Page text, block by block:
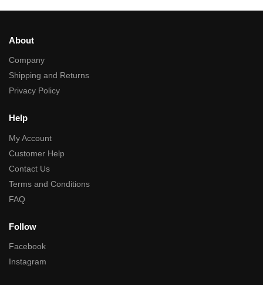
About
Company
Shipping and Returns
Privacy Policy
Help
My Account
Customer Help
Contact Us
Terms and Conditions
FAQ
Follow
Facebook
Instagram